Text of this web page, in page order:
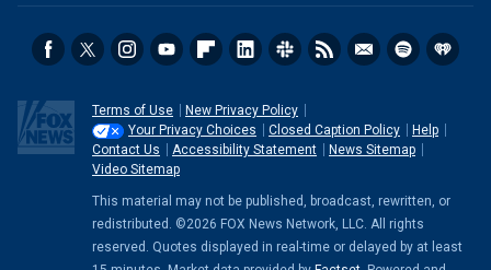
Terms of Use
New Privacy Policy
Your Privacy Choices
Closed Caption Policy
Help
Contact Us
Accessibility Statement
News Sitemap
Video Sitemap
This material may not be published, broadcast, rewritten, or
redistributed. ©2026 FOX News Network, LLC. All rights
reserved. Quotes displayed in real-time or delayed by at least